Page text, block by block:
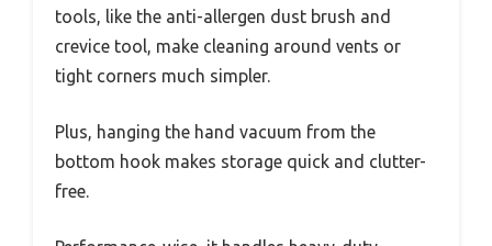
tools, like the anti-allergen dust brush and
crevice tool, make cleaning around vents or
tight corners much simpler.
Plus, hanging the hand vacuum from the
bottom hook makes storage quick and clutter-
free.